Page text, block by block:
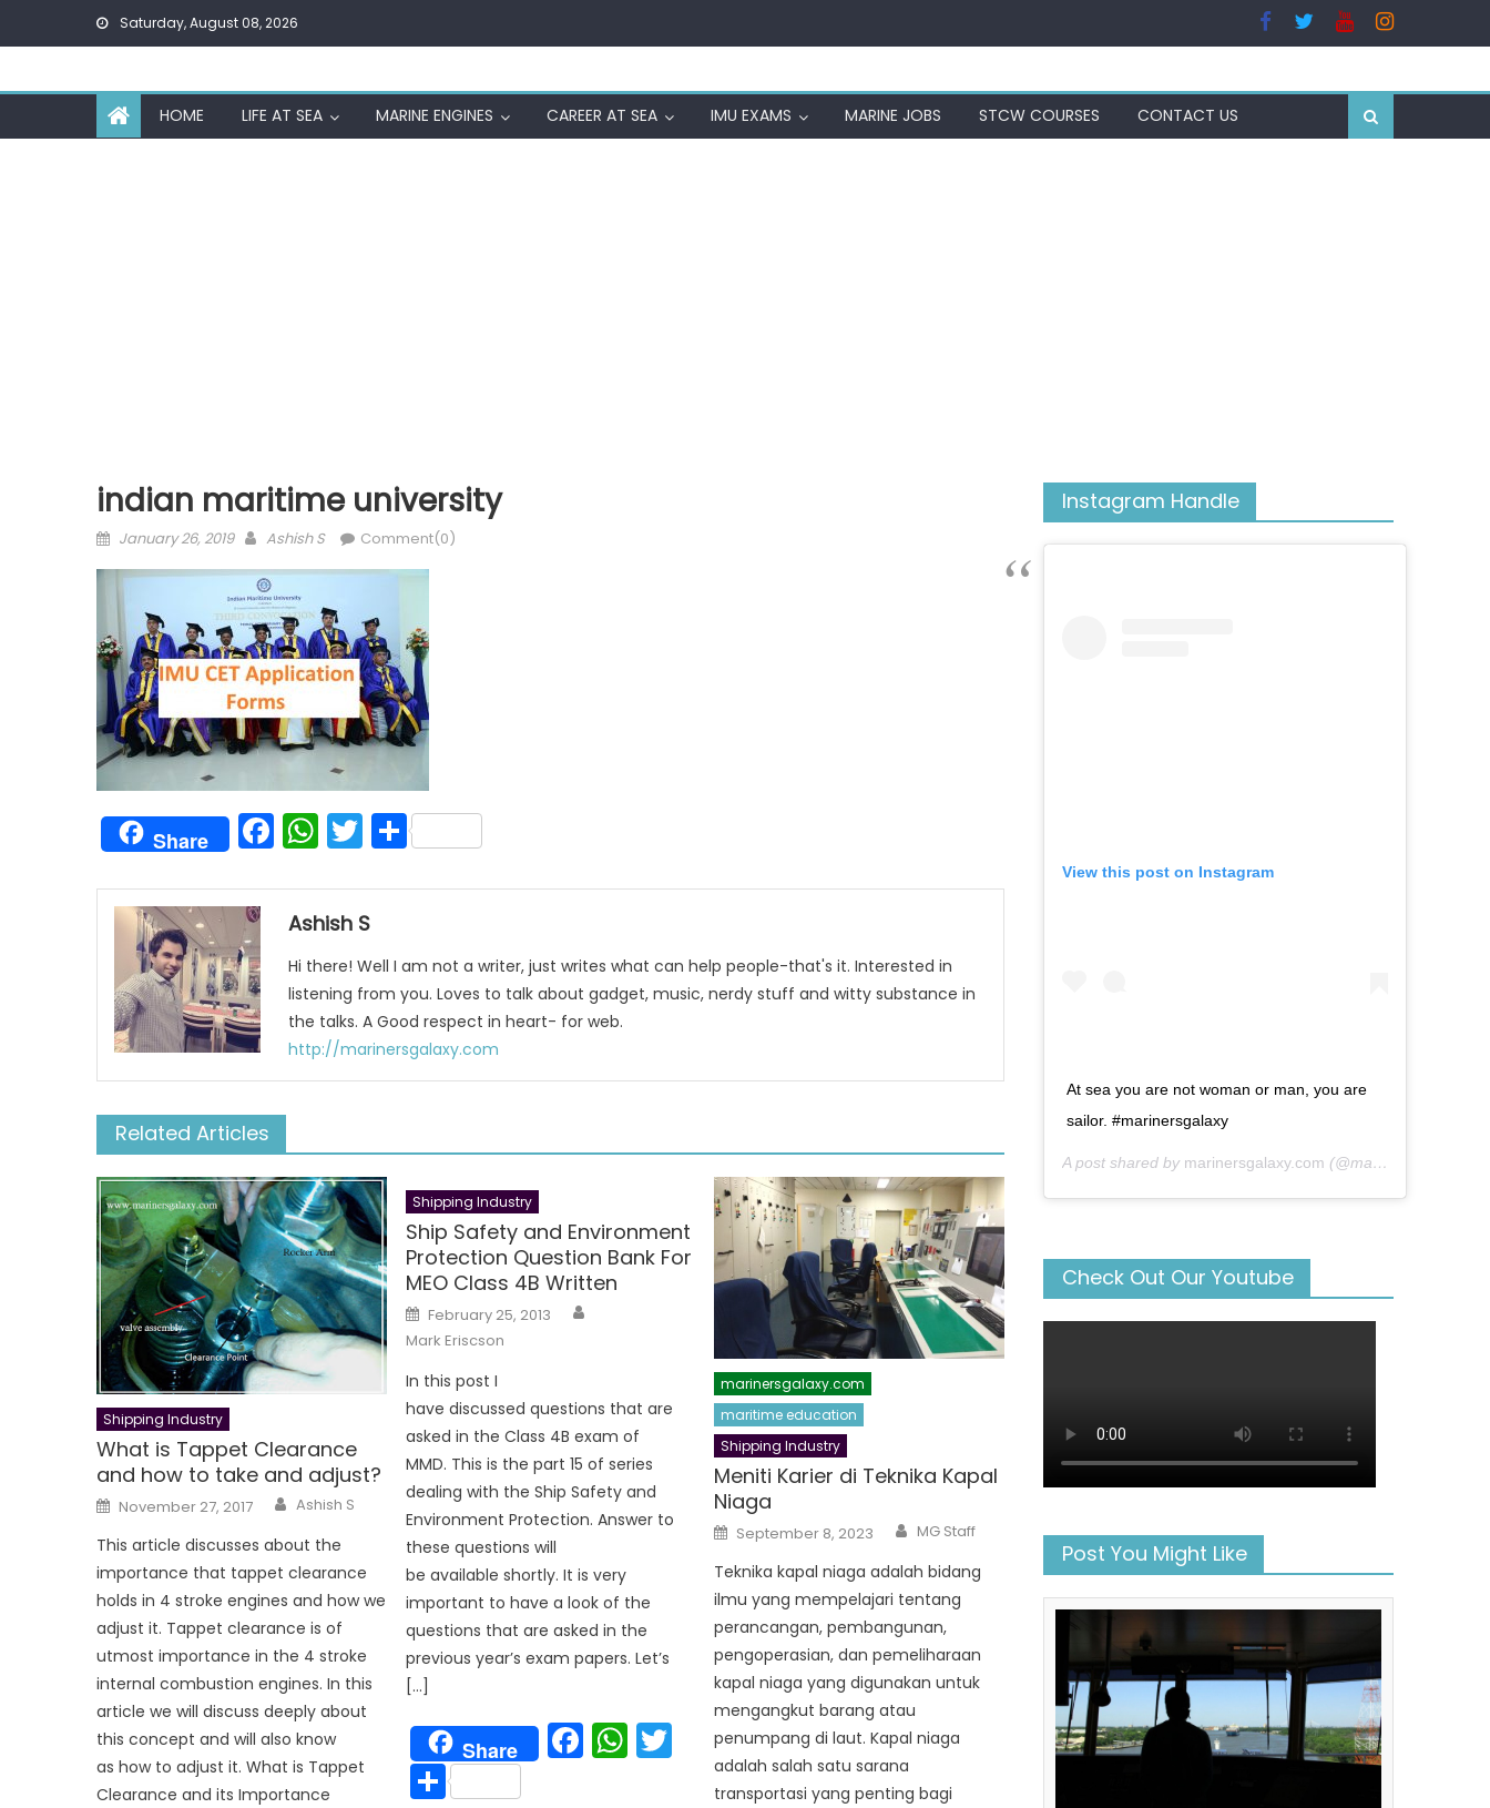
Saturday, August 08, 2026
HOME LIFE AT SEA MARINE ENGINES CAREER AT SEA IMU EXAMS MARINE JOBS STCW COURSES CONTACT US
indian maritime university
Posted
January 26, 2019 Author
Ashish S Comment(0)
Share Facebook
WhatsApp
Twitter
Share
Ashish S
Hi there! Well I am not a writer, just writes what can help people-that's it. Interested in
listening from you. Loves to talk about gadget, music, nerdy stuff and witty substance in
the talks. A Good respect in heart- for web.
http://marinersgalaxy.com
Related Articles
Shipping Industry
What is Tappet Clearance
and how to take and adjust?
Posted
on
November 27, 2017 Author
Ashish S
This article discusses about the
importance that tappet clearance
holds in 4 stroke engines and how we
adjust it. Tappet clearance is of
utmost importance in the 4 stroke
internal combustion engines. In this
article we will discuss deeply about
this concept and will also know
as how to adjust it. What is Tappet
Clearance and its Importance
Shipping Industry
Ship Safety and Environment
Protection Question Bank For
MEO Class 4B Written
Posted
on
February 25, 2013
Mark Eriscson
In this post I
have discussed questions that are
asked in the Class 4B exam of
MMD. This is the part 15 of series
dealing with the Ship Safety and
Environment Protection. Answer to
these questions will
be available shortly. It is very
important to have a look of the
questions that are asked in the
previous year’s exam papers. Let’s
[…]
Share Facebook
WhatsApp
Twitter
Share
marinersgalaxy.com
maritime education
Shipping Industry
Meniti Karier di Teknika Kapal
Niaga
Posted
on
September 8, 2023 Author
MG Staff
Teknika kapal niaga adalah bidang
ilmu yang mempelajari tentang
perancangan, pembangunan,
pengoperasian, dan pemeliharaan
kapal niaga yang digunakan untuk
mengangkut barang atau
penumpang di laut. Kapal niaga
adalah salah satu sarana
transportasi yang penting bagi
Instagram Handle
View this post on Instagram
At sea you are not woman or man, you are
sailor. #marinersgalaxy
A post shared by marinersgalaxy.com (@mariners_galaxy) on
Check Out Our Youtube
Post You Might Like